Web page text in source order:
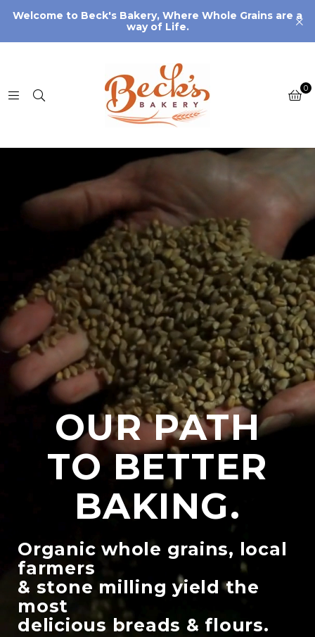
Welcome to Beck's Bakery, Where Whole Grains are a
way of Life.
0
OUR PATH
TO BETTER
BAKING.
Organic whole grains, local
farmers
& stone milling yield the
most
delicious breads & flours.